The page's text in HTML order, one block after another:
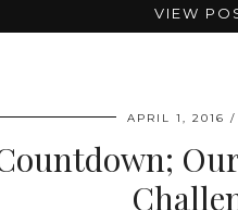
VIEW
APRIL 1, 2016